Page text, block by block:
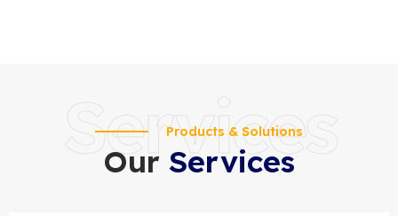
Services
Products & Solutions
Our Services